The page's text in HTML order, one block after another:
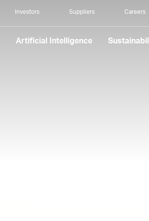
Investors Suppliers Careers
Artificial Intelligence